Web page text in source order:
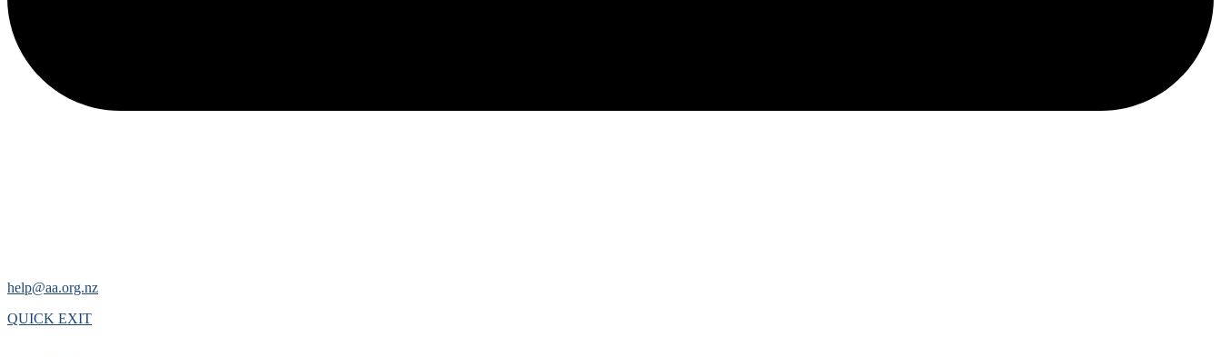
help@aa.org.nz
QUICK EXIT